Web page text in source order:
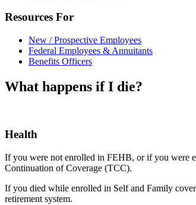
Resources For
New / Prospective Employees
Federal Employees & Annuitants
Benefits Officers
What happens if I die?
Health
If you were not enrolled in FEHB, or if you were
Continuation of Coverage (TCC).
If you died while enrolled in Self and Family
retirement system.